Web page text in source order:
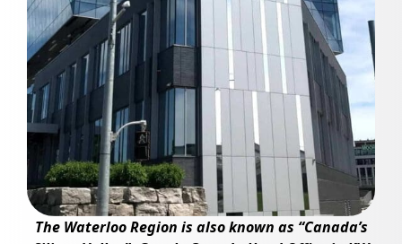
The Waterloo Region is also known as “Canada’s